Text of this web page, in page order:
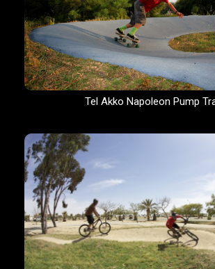
Tel Akko Napoleon Pump